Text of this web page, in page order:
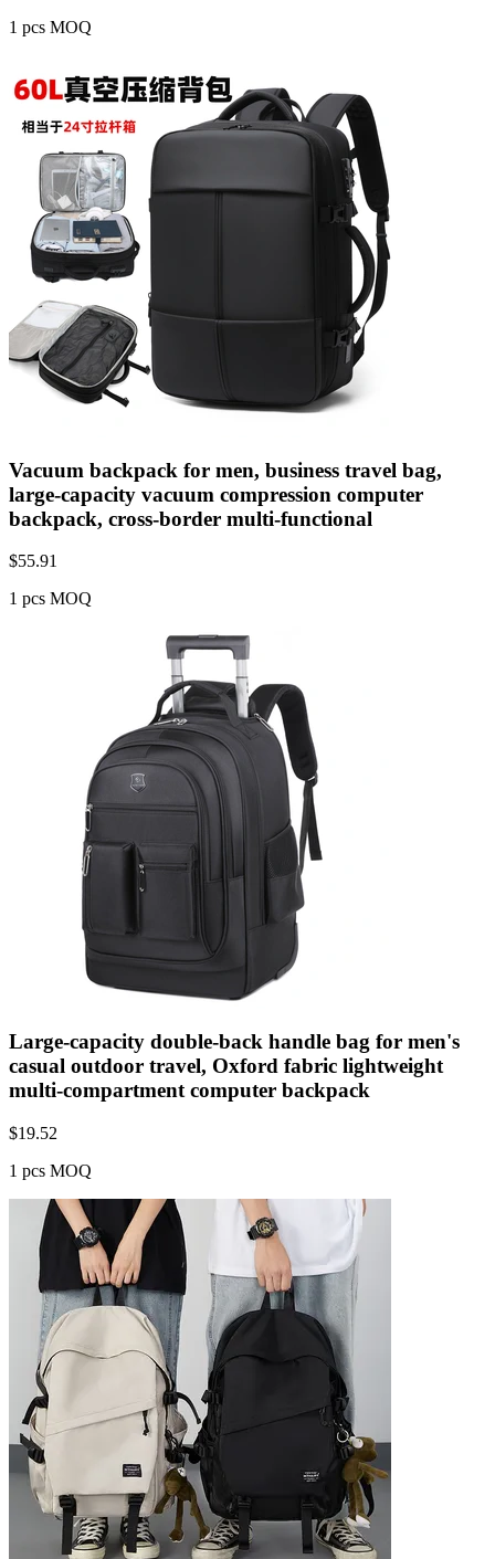
1 pcs MOQ
Vacuum backpack for men, business travel bag,
large-capacity vacuum compression computer
backpack, cross-border multi-functional
$55.91
1 pcs MOQ
Large-capacity double-back handle bag for men's
casual outdoor travel, Oxford fabric lightweight
multi-compartment computer backpack
$19.52
1 pcs MOQ